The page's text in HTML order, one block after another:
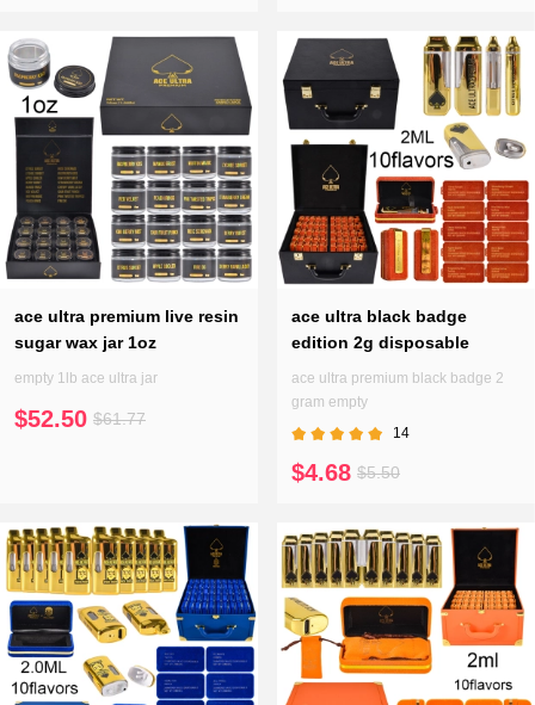
ace ultra premium live resin
sugar wax jar 1oz
empty 1lb ace ultra jar
$52.50 $61.77
ace ultra black badge
edition 2g disposable
ace ultra premium black badge 2
gram empty
14
$4.68 $5.50